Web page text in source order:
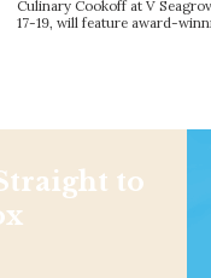
Culinary Cookoff at V
17-19, will feature award-
to